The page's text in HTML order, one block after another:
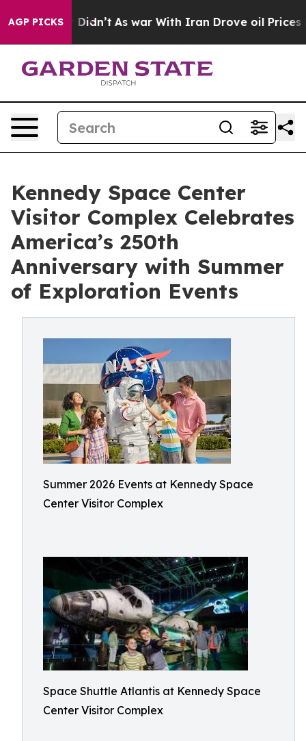
AGP PICKS
it Didn’t As war With Iran Drove oil Prices Higher,
Kennedy Space Center
Visitor Complex Celebrates
America’s 250th
Anniversary with Summer
of Exploration Events
Summer 2026 Events at Kennedy Space
Center Visitor Complex
Space Shuttle Atlantis at Kennedy Space
Center Visitor Complex